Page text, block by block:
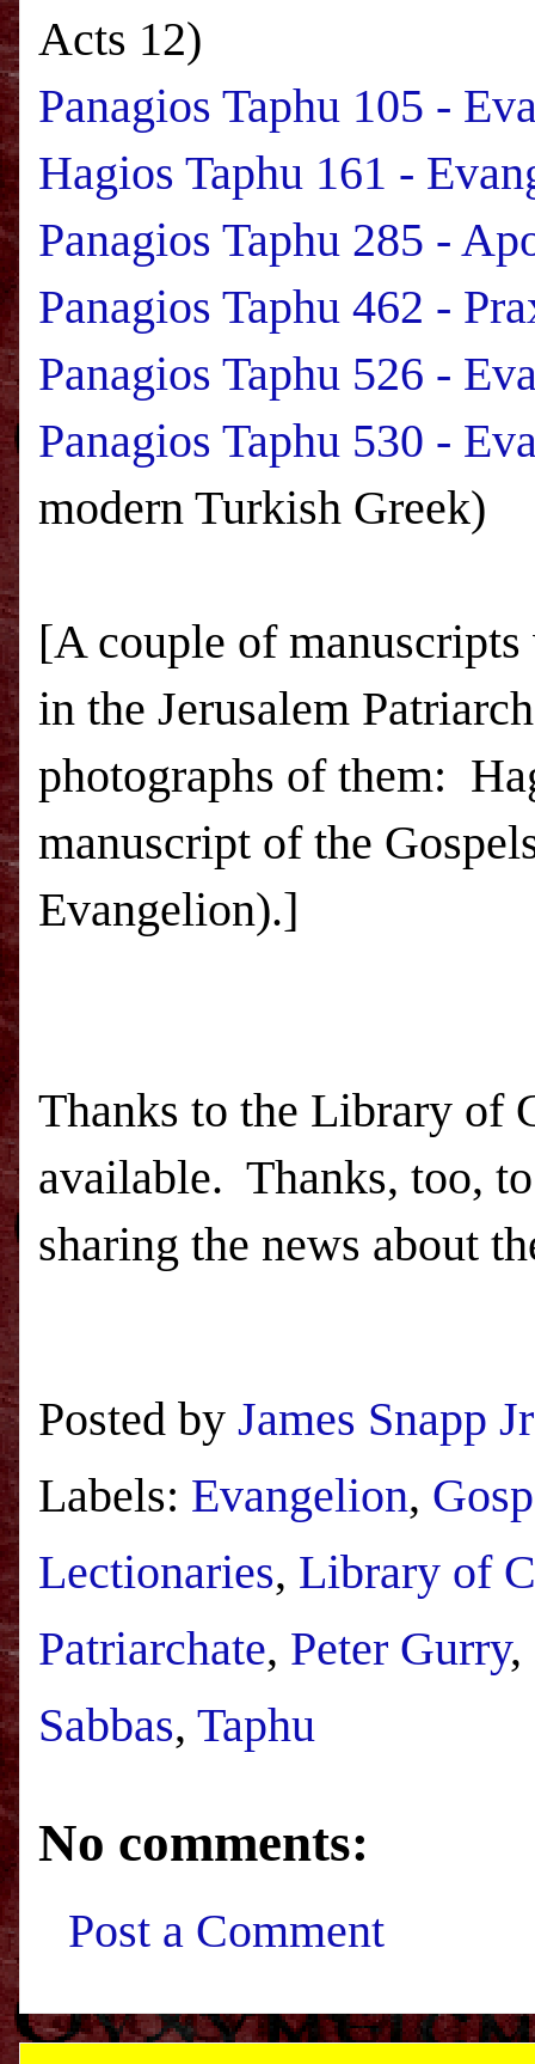
Acts 12)
Panagios Taphu 105 -
Hagios Taphu 161 -
Panagios Taphu 285 -
Panagios Taphu 462 -
Panagios Taphu 526 -
Panagios Taphu 530 -
modern Turkish Greek)
[A couple of
in the Jerusalem
photographs of them:
manuscript of the
Evangelion).]
Thanks to the Library of
available. Thanks, too,
sharing the news about
Posted by James Snapp Jr
Labels: Evangelion,
Lectionaries, Library of
Patriarchate, Peter Gurry,
Sabbas, Taphu
No comments:
Post a Comment